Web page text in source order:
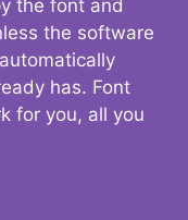
the font and
the software
has. Font
for you, all you